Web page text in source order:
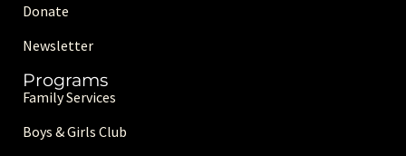
Donate
Newsletter
Programs
Family Services
Boys & Girls Club